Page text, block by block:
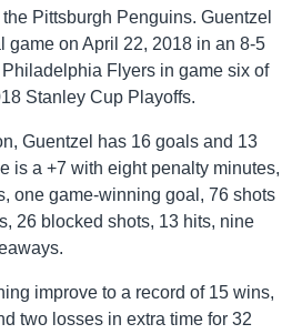
Pittsburgh Penguins. Guentzel
game on April 22, 2018 in an 8-5
Flyers in game six of
Stanley Cup Playoffs.
Guentzel has 16 goals and 13
is a +7 with eight penalty minutes,
one game-winning goal, 76 shots
26 blocked shots, 13 hits, nine
improve to a record of 15 wins,
two losses in extra time for 32